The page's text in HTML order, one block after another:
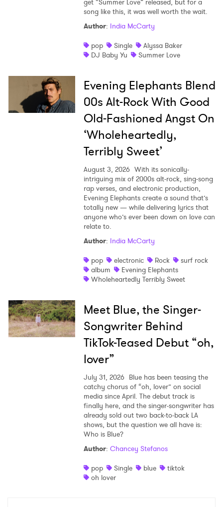
song like this, it was well worth the wait.
Author: India McCarty
pop
Single
Alyssa Baker
DJ Baby Yu
Summer Love
Evening Elephants Blend
00s Alt-Rock With Good
Old-Fashioned Angst On
‘Wholeheartedly,
Terribly Sweet’
August 3, 2026 With its sonically-
intriguing mix of 2000s alt-rock, sing-song
rap verses, and electronic production,
Evening Elephants create a sound that’s
totally new — while delivering lyrics that
anyone who’s ever been down on love can
relate to.
Author: India McCarty
pop
electronic Rock
surf rock
album
Evening Elephants
Wholeheartedly Terribly Sweet
Meet Blue, the Singer-
Songwriter Behind
TikTok-Teased Debut “oh,
lover”
July 31, 2026 Blue has been teasing the
catchy chorus of “oh, lover” on social
media since April. The debut track is
finally here, and the singer-songwriter has
already sold out two back-to-back LA
shows, but the question we all have is:
Who is Blue?
Author: Chancey Stefanos
pop
Single blue
tiktok
oh lover